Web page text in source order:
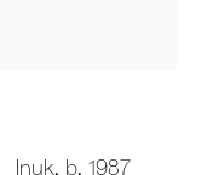
Inuk, b. 1987